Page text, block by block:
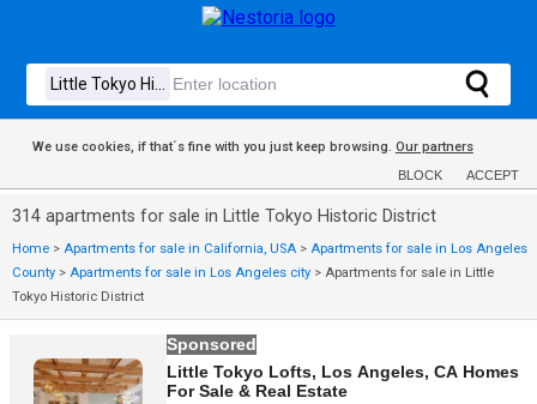
We use cookies, if that´s fine with you just keep browsing. Our partners
BLOCK ACCEPT
314 apartments for sale in Little Tokyo Historic District
Home > Apartments for sale in California, USA > Apartments for sale in Los Angeles
County > Apartments for sale in Los Angeles city > Apartments for sale in Little
Tokyo Historic District